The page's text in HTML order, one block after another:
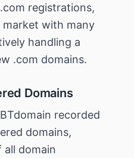
registrations,
with many
handling a
.com domains.
Domains
recorded
domains,
domain